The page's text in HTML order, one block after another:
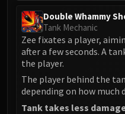
Double Whammy
Tank Mechanic
Zee fixates a player,
after a few seconds. A
the player.
The player behind the
depending on how
Tank takes less